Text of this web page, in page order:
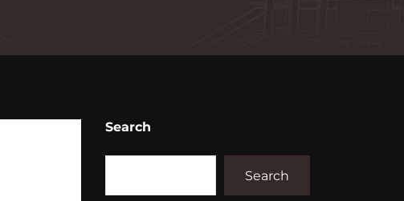
Search
Search